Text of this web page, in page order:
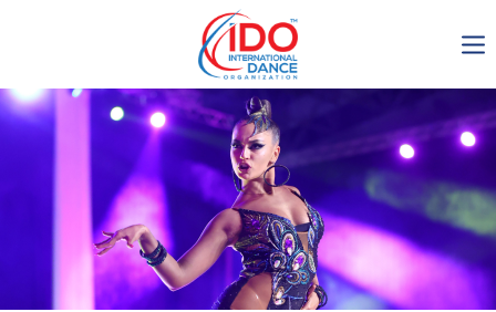
IDO AGM 2023
IDO Ordinary General
Assembly Meeting 2023
Copenhagen, Denmark,
30.6.-01.7.2023